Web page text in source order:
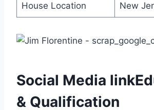
House Location New
Social Media
& Qualification